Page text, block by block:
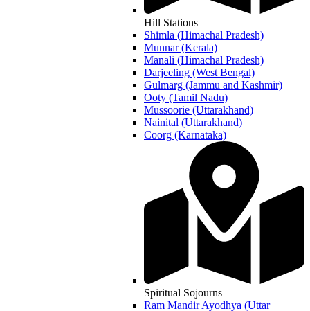
Hill Stations
Shimla (Himachal Pradesh)
Munnar (Kerala)
Manali (Himachal Pradesh)
Darjeeling (West Bengal)
Gulmarg (Jammu and Kashmir)
Ooty (Tamil Nadu)
Mussoorie (Uttarakhand)
Nainital (Uttarakhand)
Coorg (Karnataka)
Spiritual Sojourns
Ram Mandir Ayodhya (Uttar